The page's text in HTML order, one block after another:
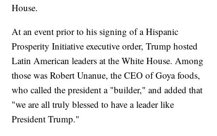
House.
At an event prior to his signing of a Hispanic
Prosperity Initiative executive order, Trump hosted
Latin American leaders at the White House. Among
those was Robert Unanue, the CEO of Goya foods,
who called the president a "builder," and added that
"we are all truly blessed to have a leader like
President Trump."